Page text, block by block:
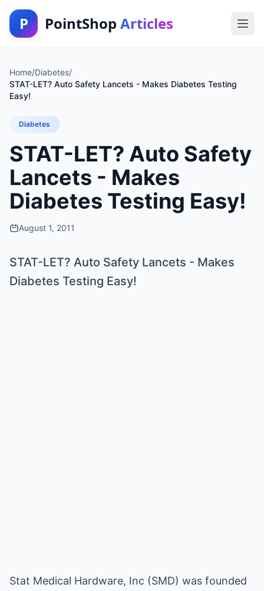
P PointShop Articles
Home/Diabetes/
STAT-LET? Auto Safety Lancets - Makes Diabetes Testing
Easy!
Diabetes
STAT-LET? Auto Safety
Lancets - Makes
Diabetes Testing Easy!
August 1, 2011
STAT-LET? Auto Safety Lancets - Makes
Diabetes Testing Easy!
Stat Medical Hardware, Inc (SMD) was founded